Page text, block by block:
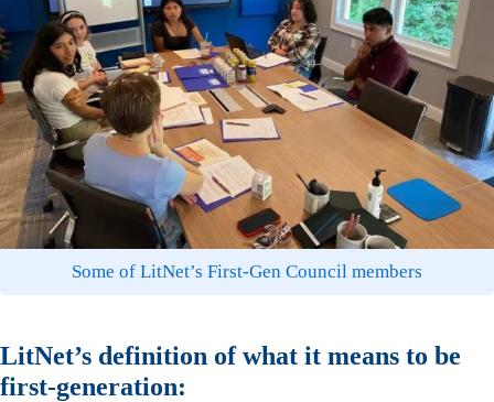
Some of LitNet’s First-Gen Council members
LitNet’s definition of what it means to be
first-generation: